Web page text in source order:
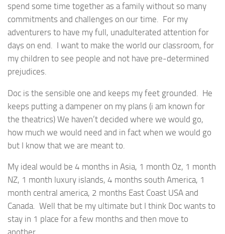
spend some time together as a family without so many
commitments and challenges on our time. For my
adventurers to have my full, unadulterated attention for
days on end. I want to make the world our classroom, for
my children to see people and not have pre-determined
prejudices.
Doc is the sensible one and keeps my feet grounded. He
keeps putting a dampener on my plans (i am known for
the theatrics) We haven’t decided where we would go,
how much we would need and in fact when we would go
but I know that we are meant to.
My ideal would be 4 months in Asia, 1 month Oz, 1 month
NZ, 1 month luxury islands, 4 months south America, 1
month central america, 2 months East Coast USA and
Canada. Well that be my ultimate but I think Doc wants to
stay in 1 place for a few months and then move to